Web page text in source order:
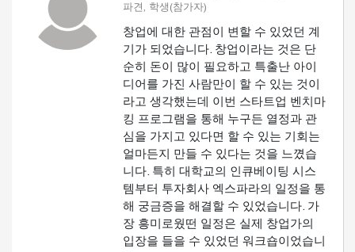
파견, 학생(참가자)
창업에 대한 관점이 변할 수 있었던 계
기가 되었습니다. 창업이라는 것은 단
순히 돈이 많이 필요하고 특출난 아이
디어를 가진 사람만이 할 수 있는 것이
라고 생각했는데 이번 스타트업 벤치마
킹 프로그램을 통해 누구든 열정과 관
심을 가지고 있다면 할 수 있는 기회는
얼마든지 만들 수 있다는 것을 느꼈습
니다. 특히 대학교의 인큐베이팅 시스
템부터 투자회사 엑스파라의 일정을 통
해 궁금증을 해결할 수 있었습니다. 가
장 흥미로웠떤 일정은 실제 창업가의
입장을 들을 수 있었던 워크숍이었습니